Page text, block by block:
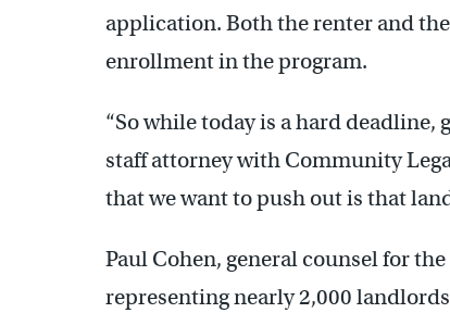
application. Both the renter and
enrollment in the program.
“So while today is a hard deadline,
staff attorney with Community
that we want to push out is that
Paul Cohen, general counsel for
representing nearly 2,000